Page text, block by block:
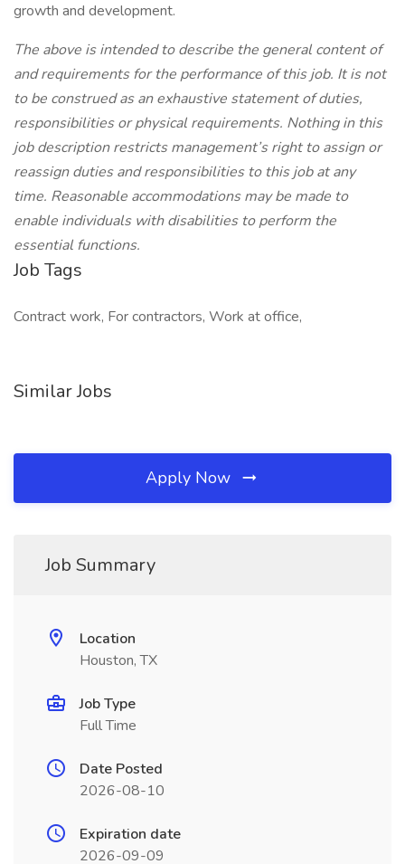
growth and development.
The above is intended to describe the general content of
and requirements for the performance of this job. It is not
to be construed as an exhaustive statement of duties,
responsibilities or physical requirements. Nothing in this
job description restricts management’s right to assign or
reassign duties and responsibilities to this job at any
time. Reasonable accommodations may be made to
enable individuals with disabilities to perform the
essential functions.
Job Tags
Contract work, For contractors, Work at office,
Similar Jobs
Apply Now
Job Summary
Location
Houston, TX
Job Type
Full Time
Date Posted
2026-08-10
Expiration date
2026-09-09